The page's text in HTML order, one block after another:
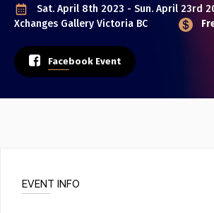
Sat. April 8th 2023 - Sun. April 23rd
Xchanges Gallery Victoria BC
Facebook Event
EVENT INFO
Poster
Submit a Profile to
Directory
Guitarist, Singer, etc.